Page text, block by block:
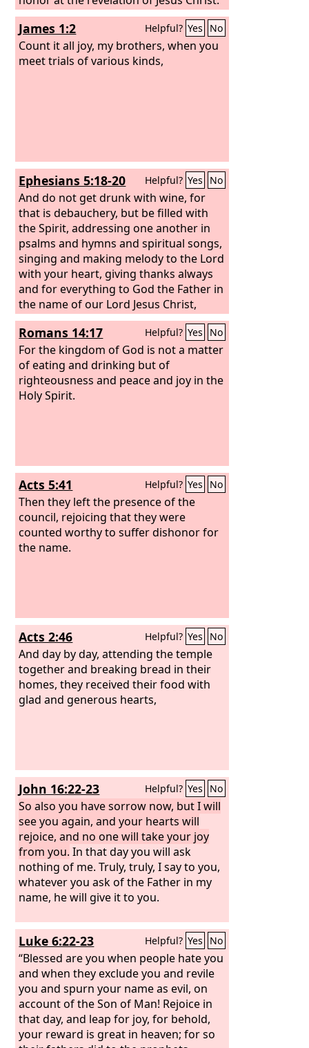
Though you have not seen him, you
love him. Though you do not now see
him, you believe in him and rejoice with
joy that is inexpressible and filled with
James 1:2 Helpful? Yes No
Count it all joy, my brothers, when you
meet trials of various kinds,
Ephesians 5:18-20 Helpful? Yes No
And do not get drunk with wine, for
that is debauchery, but be filled with
the Spirit, addressing one another in
psalms and hymns and spiritual songs,
singing and making melody to the Lord
with your heart, giving thanks always
and for everything to God the Father in
the name of our Lord Jesus Christ,
Romans 14:17 Helpful? Yes No
For the kingdom of God is not a matter
of eating and drinking but of
righteousness and peace and joy in the
Holy Spirit.
Acts 5:41 Helpful? Yes No
Then they left the presence of the
council, rejoicing that they were
counted worthy to suffer dishonor for
the name.
Acts 2:46 Helpful? Yes No
And day by day, attending the temple
together and breaking bread in their
homes, they received their food with
glad and generous hearts,
John 16:22-23 Helpful? Yes No
So also you have sorrow now, but I will
see you again, and your hearts will
rejoice, and no one will take your joy
from you. In that day you will ask
nothing of me. Truly, truly, I say to you,
whatever you ask of the Father in my
name, he will give it to you.
Luke 6:22-23 Helpful? Yes No
“Blessed are you when people hate you
and when they exclude you and revile
you and spurn your name as evil, on
account of the Son of Man! Rejoice in
that day, and leap for joy, for behold,
your reward is great in heaven; for so